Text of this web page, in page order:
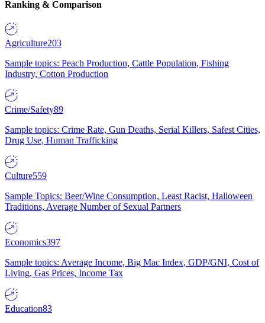
Ranking & Comparison
Agriculture203
Sample topics: Peach Production, Cattle Population, Fishing
Industry, Cotton Production
Crime/Safety89
Sample topics: Crime Rate, Gun Deaths, Serial Killers, Safest Cities,
Drug Use, Human Trafficking
Culture559
Sample Topics: Beer/Wine Consumption, Least Racist, Halloween
Traditions, Average Number of Sexual Partners
Economics397
Sample topics: Average Income, Big Mac Index, GDP/GNI, Cost of
Living, Gas Prices, Income Tax
Education83